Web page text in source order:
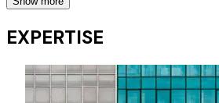
whistleblowing investigation.
EXPERTISE